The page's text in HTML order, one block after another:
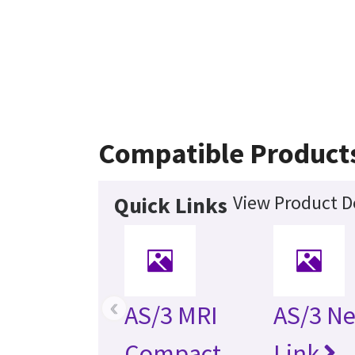
Compatible
Quick Links View Product
AS/3 MRI
AS/3
‹